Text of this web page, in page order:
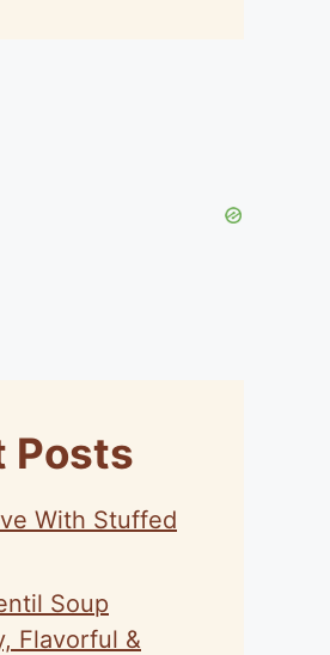
Posts
With Stuffed
Soup
Flavorful &